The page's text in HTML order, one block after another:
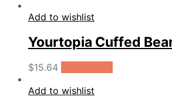
Add to wishlist
Yourtopia Cuffed
$15.64
Add to wishlist